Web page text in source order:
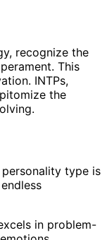
recognize the
This
INTPs,
the
personality type is
in problem-